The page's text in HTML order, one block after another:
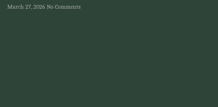
March 27, 2026 No Comments